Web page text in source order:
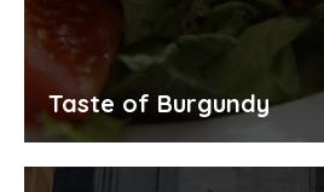
Taste of Burgundy